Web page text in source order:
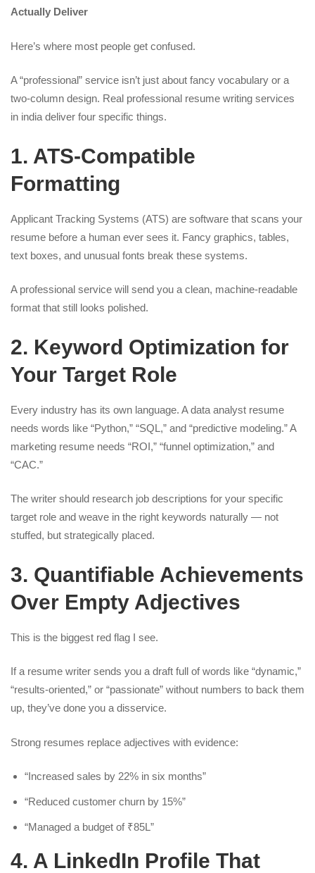
Actually Deliver
Here’s where most people get confused.
A “professional” service isn’t just about fancy vocabulary or a
two-column design. Real professional resume writing services
in india deliver four specific things.
1. ATS-Compatible
Formatting
Applicant Tracking Systems (ATS) are software that scans your
resume before a human ever sees it. Fancy graphics, tables,
text boxes, and unusual fonts break these systems.
A professional service will send you a clean, machine-readable
format that still looks polished.
2. Keyword Optimization for
Your Target Role
Every industry has its own language. A data analyst resume
needs words like “Python,” “SQL,” and “predictive modeling.” A
marketing resume needs “ROI,” “funnel optimization,” and
“CAC.”
The writer should research job descriptions for your specific
target role and weave in the right keywords naturally — not
stuffed, but strategically placed.
3. Quantifiable Achievements
Over Empty Adjectives
This is the biggest red flag I see.
If a resume writer sends you a draft full of words like “dynamic,”
“results-oriented,” or “passionate” without numbers to back them
up, they’ve done you a disservice.
Strong resumes replace adjectives with evidence:
“Increased sales by 22% in six months”
“Reduced customer churn by 15%”
“Managed a budget of ₹85L”
4. A LinkedIn Profile That